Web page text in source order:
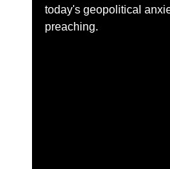
today's geopolitical
preaching.